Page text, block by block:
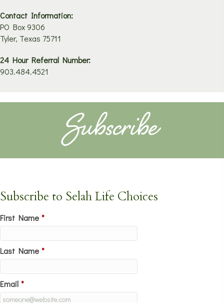
Contact Information:
PO Box 9306
Tyler, Texas 75711
24 Hour Referral Number:
903.484.4521
Subscribe
Subscribe to Selah Life Choices
First Name *
Last Name *
Email *